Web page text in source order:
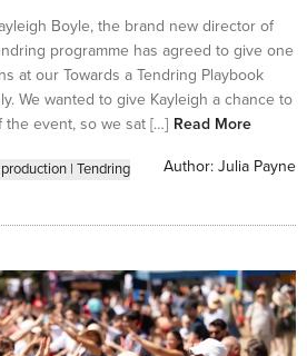
Boyle, the brand new director of
programme has agreed to give one
at our Towards a Tendring Playbook
We wanted to give Kayleigh a chance to
event, so we sat […] Read More
| Tendring Author: Julia Payne